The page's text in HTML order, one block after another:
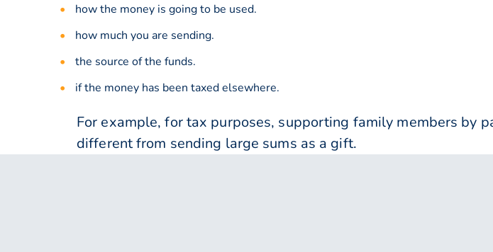
how the money is going to be used.
how much you are sending.
the source of the funds.
if the money has been taxed elsewhere.
For example, for tax purposes, supporting family members by
different from sending large sums as a gift.